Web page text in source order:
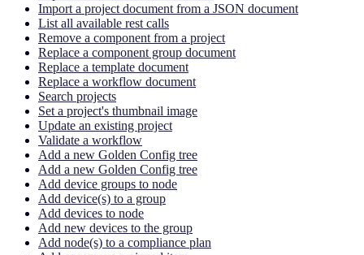
Import a project document from a JSON document
List all available rest calls
Remove a component from a project
Replace a component group document
Replace a template document
Replace a workflow document
Search projects
Set a project's thumbnail image
Update an existing project
Validate a workflow
Add a new Golden Config tree
Add a new Golden Config tree
Add device groups to node
Add device(s) to a group
Add devices to node
Add new devices to the group
Add node(s) to a compliance plan